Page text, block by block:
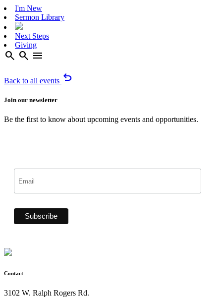
I'm New
Sermon Library
Next Steps
Giving
search search menu
Back to all events undo
Join our newsletter
Be the first to know about upcoming events and opportunities.
Contact
3102 W. Ralph Rogers Rd.